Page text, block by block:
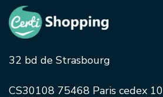
32 bd de Strasbourg
CS30108 75468 Paris cedex 10